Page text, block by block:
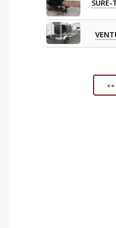
SURE-